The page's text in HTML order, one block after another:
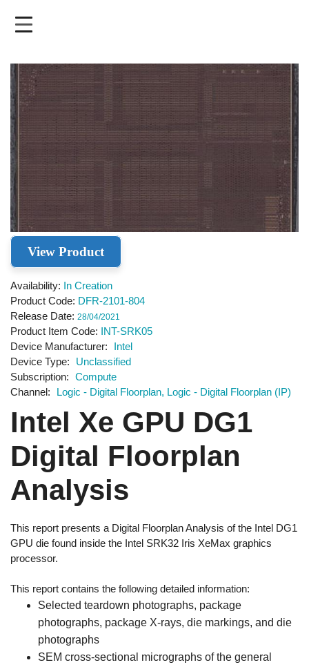
View Product
Availability In Creation
Product Code DFR-2101-804
Release Date 28/04/2021
Product Item Code INT-SRK05
Device Manufacturer
Intel
Device Type
Unclassified
Subscription
Compute
Channel
Logic - Digital Floorplan Logic - Digital Floorplan (IP)
Intel Xe GPU DG1
Digital Floorplan
Analysis
This report presents a Digital Floorplan Analysis of the Intel DG1
GPU die found inside the Intel SRK32 Iris XeMax graphics
processor.
This report contains the following detailed information:
Selected teardown photographs, package
photographs, package X-rays, die markings, and die
photographs
SEM cross-sectional micrographs of the general